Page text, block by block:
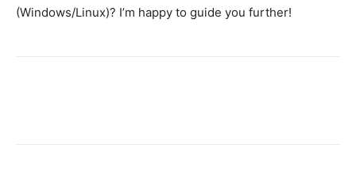
(Windows/Linux)? I’m happy to guide you further!